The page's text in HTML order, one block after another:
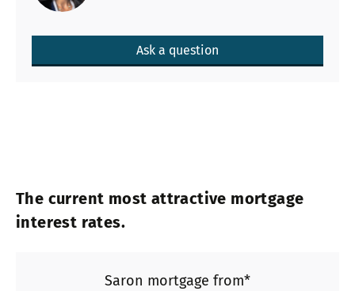
Ask a question
The current most attractive mortgage
interest rates.
Saron mortgage from*